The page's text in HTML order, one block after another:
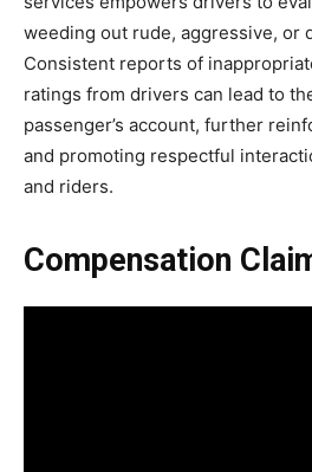
weeding out rude, aggressive, or
Consistent reports of
ratings from drivers can lead to
passenger’s account, further
and promoting respectful
and riders.
Compensation